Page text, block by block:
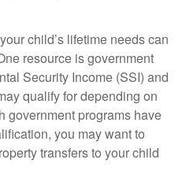
child’s lifetime needs can
resource is government
Security Income (SSI) and
qualify for depending on
government programs have
you may want to
transfers to your child